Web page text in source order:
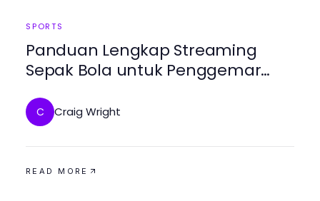
SPORTS
Panduan Lengkap Streaming
Sepak Bola untuk Penggemar
C Craig Wright
READ MORE